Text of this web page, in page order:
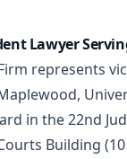
Lawyer
represents
in the 22nd
Building